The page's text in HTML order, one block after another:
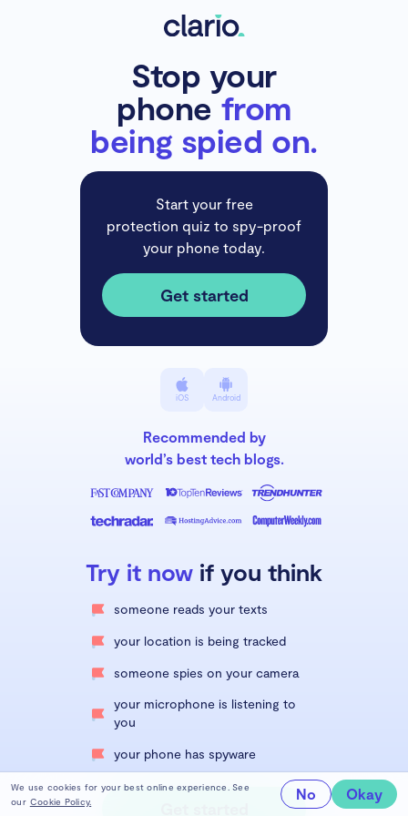
Stop your
phonefrom
being spied on.
Start your free
protection quiz to spy-proof
your phone today.
Get started
iOS Android
Recommended by
world’s best tech blogs.
Try it now if you think
someone reads your texts
your location is being tracked
someone spies on your camera
your microphone is listening to
you
your phone has spyware
We use cookies for your best online experience. See
our Cookie Policy. No Okay